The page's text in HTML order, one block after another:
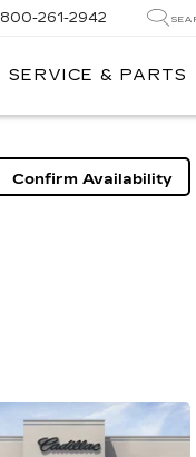
800-261-2942
SERVICE & PARTS
Confirm Availability